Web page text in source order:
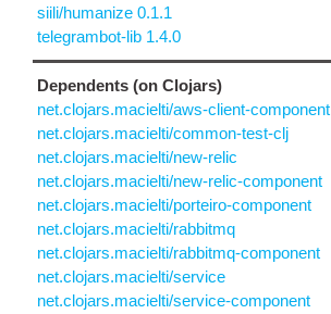
siili/humanize 0.1.1
telegrambot-lib 1.4.0
Dependents (on Clojars)
net.clojars.macielti/aws-client-component
net.clojars.macielti/common-test-clj
net.clojars.macielti/new-relic
net.clojars.macielti/new-relic-component
net.clojars.macielti/porteiro-component
net.clojars.macielti/rabbitmq
net.clojars.macielti/rabbitmq-component
net.clojars.macielti/service
net.clojars.macielti/service-component